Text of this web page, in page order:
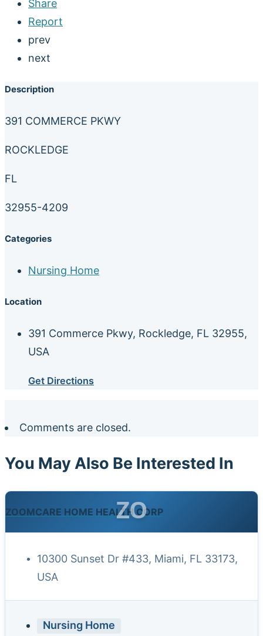
Share
Report
prev
next
Description
391 COMMERCE PKWY
ROCKLEDGE
FL
32955-4209
Categories
Nursing Home
Location
391 Commerce Pkwy, Rockledge, FL 32955,
USA
Get Directions
Comments are closed.
You May Also Be Interested In
ZOOMCARE HOME HEALTH CORP
ZO
10300 Sunset Dr #433, Miami, FL 33173,
USA
Nursing Home